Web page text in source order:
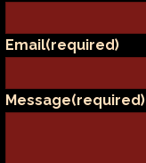
Email(required)
Message(required)